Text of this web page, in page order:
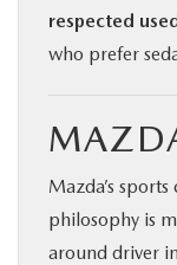
respected
who prefer
Mazda’s
philosophy is
around driver